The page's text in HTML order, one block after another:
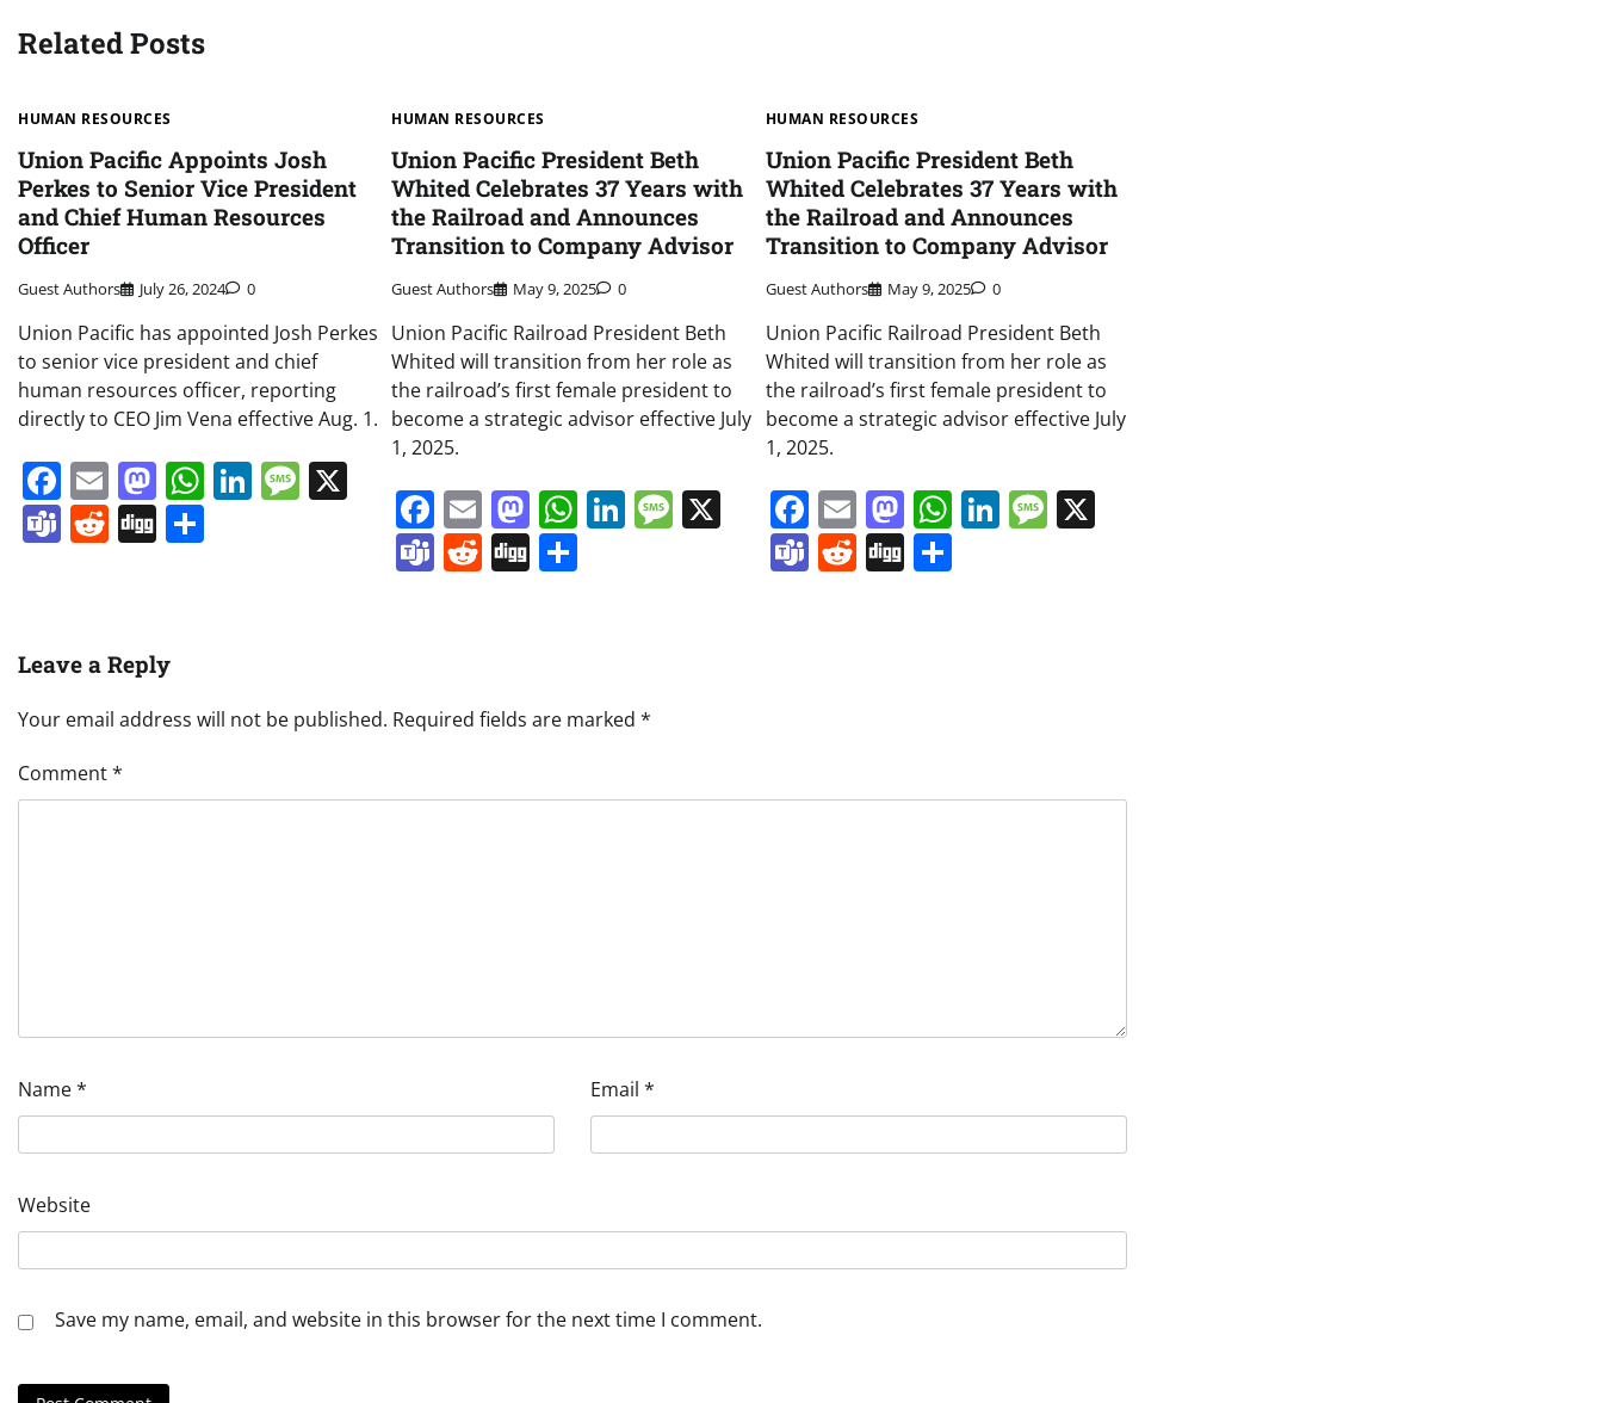
Related Posts
HUMAN RESOURCES
Union Pacific Appoints Josh
Perkes to Senior Vice President
and Chief Human Resources
Officer
Guest Authors July 26, 2024 0
Union Pacific has appointed Josh Perkes
to senior vice president and chief
human resources officer, reporting
directly to CEO Jim Vena effective Aug. 1.
Facebook
EmailMastodon
WhatsApp
LinkedIn
Message
Teams
Reddit
Digg
HUMAN RESOURCES
Union Pacific President Beth
Whited Celebrates 37 Years with
the Railroad and Announces
Transition to Company Advisor
Guest Authors May 9, 2025 0
Union Pacific Railroad President Beth
Whited will transition from her role as
the railroad’s first female president to
become a strategic advisor effective July
1, 2025.
Facebook
EmailMastodon
WhatsApp
LinkedIn
Message
Teams
Reddit
Digg
HUMAN RESOURCES
Union Pacific President Beth
Whited Celebrates 37 Years with
the Railroad and Announces
Transition to Company Advisor
Guest Authors May 9, 2025 0
Union Pacific Railroad President Beth
Whited will transition from her role as
the railroad’s first female president to
become a strategic advisor effective July
1, 2025.
Facebook
EmailMastodon
WhatsApp
LinkedIn
Message
X
Teams
Reddit
DiggShare
Leave a Reply
Your email address will not be published. Required fields are marked *
Comment*
Name* Email *
Website
Save my name, email, and website in this browser for the next time I comment.